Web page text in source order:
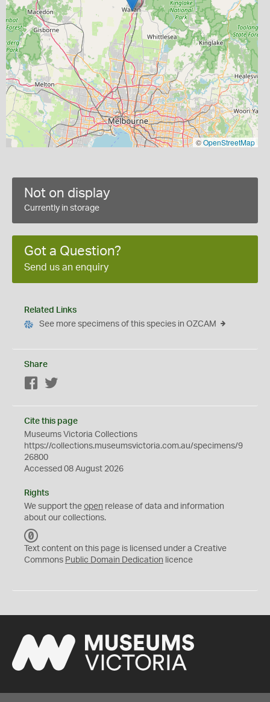
©OpenStreetMap
Not on display
Currently in storage
Got a Question?
Send us an enquiry
Related Links
See more specimens of this species in OZCAM
Share
Facebook
Cite this page
Museums Victoria Collections
https://collections.museumsvictoria.com.au/specimens/9
26800
Accessed 08 August 2026
Rights
We support the open release of data and information
about our collections.
C
0
Text content on this page is licensed under a Creative
Commons Public Domain Dedication licence